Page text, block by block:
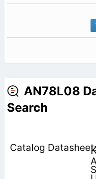
AN78L08
Search